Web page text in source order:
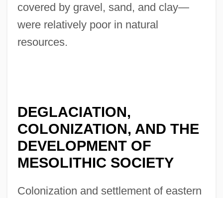
covered by gravel, sand, and clay—
were relatively poor in natural
resources.
DEGLACIATION,
COLONIZATION, AND THE
DEVELOPMENT OF
MESOLITHIC SOCIETY
Colonization and settlement of eastern